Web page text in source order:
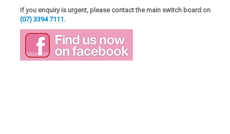
If you enquiry is urgent, please contact the main switch board on
(07) 3394 7111.